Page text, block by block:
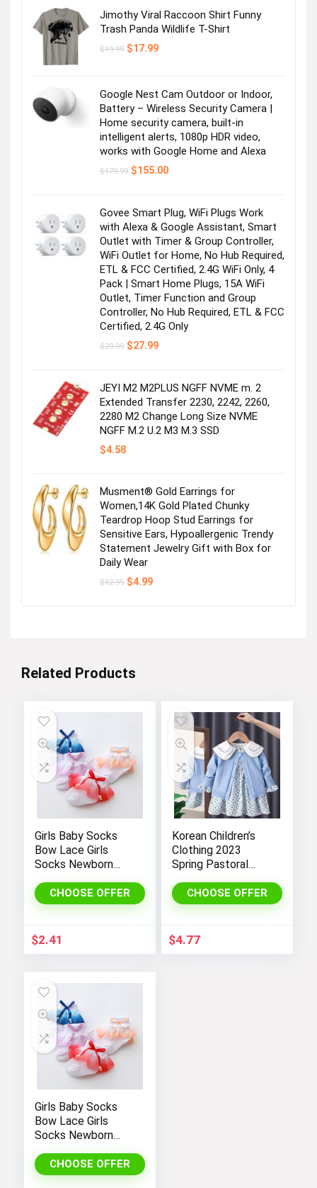
Jimothy Viral Raccoon Shirt Funny
Trash Panda Wildlife T-Shirt
$19.99 Original
$17.99Current
Google Nest Cam Outdoor or Indoor,
Battery – Wireless Security Camera |
Home security camera, built-in
intelligent alerts, 1080p HDR video,
works with Google Home and Alexa
$179.99 Original
$155.00Current
Govee Smart Plug, WiFi Plugs Work
with Alexa & Google Assistant, Smart
Outlet with Timer & Group Controller,
WiFi Outlet for Home, No Hub Required,
ETL & FCC Certified, 2.4G WiFi Only, 4
Pack | Smart Home Plugs, 15A WiFi
Outlet, Timer Function and Group
Controller, No Hub Required, ETL & FCC
Certified, 2.4G Only
$29.99 Original
$27.99Current
JEYI M2 M2PLUS NGFF NVME m. 2
Extended Transfer 2230, 2242, 2260,
2280 M2 Change Long Size NVME
NGFF M.2 U.2 M3 M.3 SSD
$4.58
Musment® Gold Earrings for
Women,14K Gold Plated Chunky
Teardrop Hoop Stud Earrings for
Sensitive Ears, Hypoallergenic Trendy
Statement Jewelry Gift with Box for
Daily Wear
$12.99 Original
$4.99Current
Related Products
Girls Baby Socks
Bow Lace Girls
Socks Newborn
Children Spring
Autumn Cute Socks
CHOOSE OFFER
$2.41
Korean Children’s
Clothing 2023
Spring Pastoral
Sweater Matching
Set Cotton Floral
Girls 1 To 6 Year
CHOOSE OFFER
$4.77
Girls Baby Socks
Bow Lace Girls
Socks Newborn
Children Spring
Autumn Cute Socks
CHOOSE OFFER